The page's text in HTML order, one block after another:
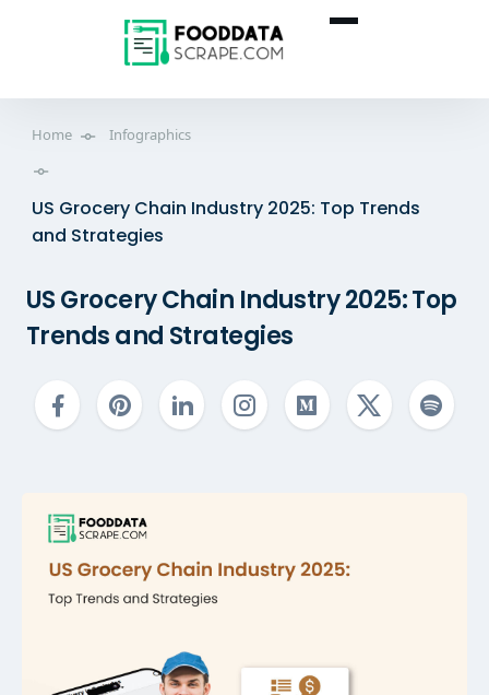
Home Infographics
US Grocery Chain Industry 2025: Top Trends
and Strategies
US Grocery Chain Industry 2025: Top
Trends and Strategies